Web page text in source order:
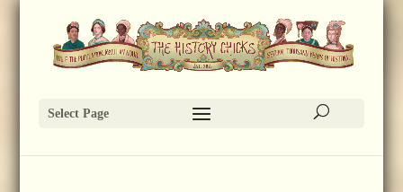
Select Page